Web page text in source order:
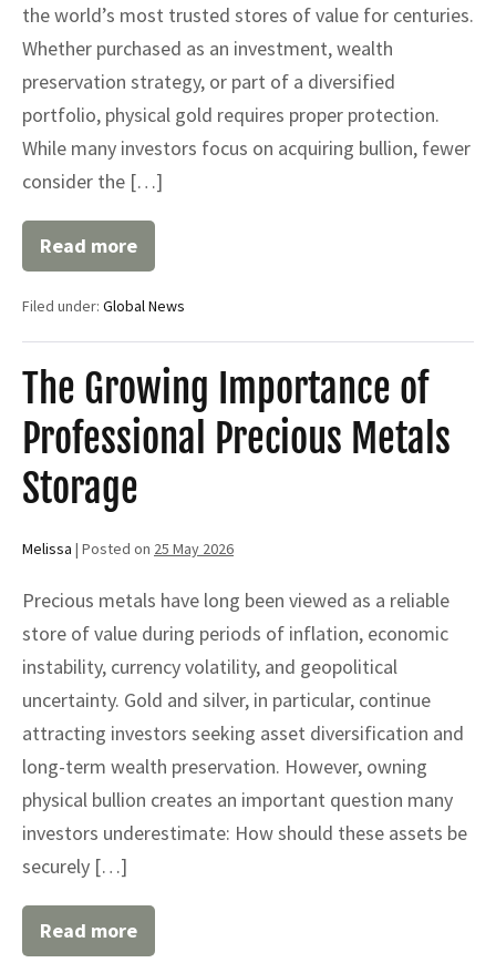
the world’s most trusted stores of value for centuries.
Whether purchased as an investment, wealth
preservation strategy, or part of a diversified
portfolio, physical gold requires proper protection.
While many investors focus on acquiring bullion, fewer
consider the […]
Read more
Gold
Bullion
Secure
Protecting
Your
Precious
Metals
|
Global
Trust
Depository
Filed under: Global News
The Growing Importance of
Professional Precious Metals
Storage
Melissa | Posted on 25 May 2026
Precious metals have long been viewed as a reliable
store of value during periods of inflation, economic
instability, currency volatility, and geopolitical
uncertainty. Gold and silver, in particular, continue
attracting investors seeking asset diversification and
long-term wealth preservation. However, owning
physical bullion creates an important question many
investors underestimate: How should these assets be
securely […]
Read more
The
Growing